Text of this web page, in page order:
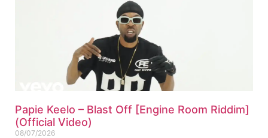
Papie Keelo – Blast Off [Engine Room Riddim]
(Official Video)
08/07/2026